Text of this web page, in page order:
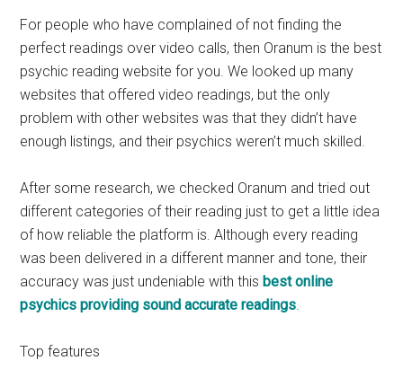
For people who have complained of not finding the
perfect readings over video calls, then Oranum is the best
psychic reading website for you. We looked up many
websites that offered video readings, but the only
problem with other websites was that they didn’t have
enough listings, and their psychics weren’t much skilled.
After some research, we checked Oranum and tried out
different categories of their reading just to get a little idea
of how reliable the platform is. Although every reading
was been delivered in a different manner and tone, their
accuracy was just undeniable with thisbest online
psychics providing sound accurate readings.
Top features